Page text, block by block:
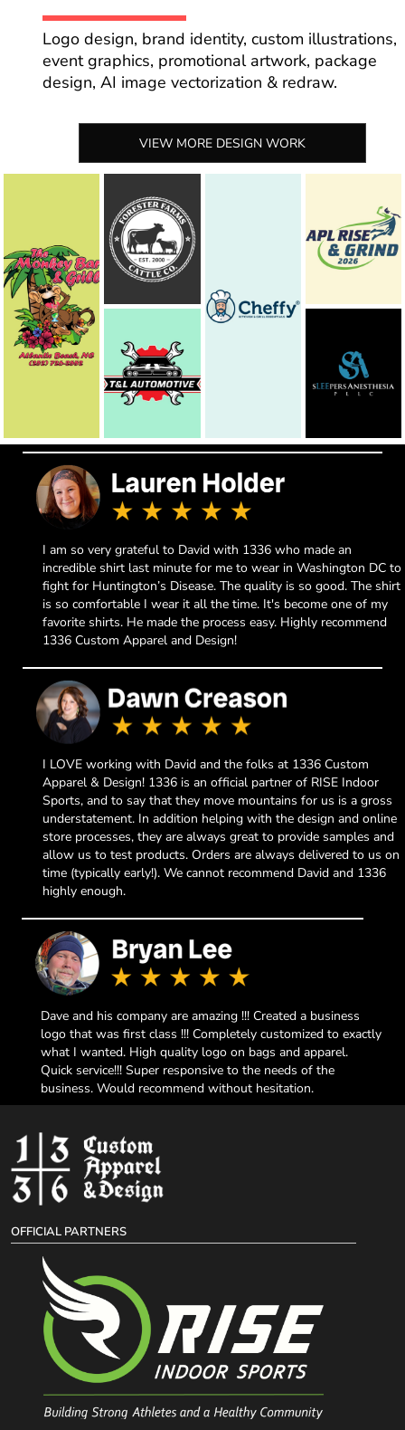
Logo design, brand identity, custom illustrations,
event graphics, promotional artwork, package
design, AI image vectorization & redraw.
VIEW MORE DESIGN WORK
I am so very grateful to David with 1336 who made an
incredible shirt last minute for me to wear in Washington DC to
fight for Huntington’s Disease. The quality is so good. The shirt
is so comfortable I wear it all the time. It's become one of my
favorite shirts. He made the process easy. Highly recommend
1336 Custom Apparel and Design!
I LOVE working with David and the folks at 1336 Custom
Apparel & Design! 1336 is an official partner of RISE Indoor
Sports, and to say that they move mountains for us is a gross
understatement. In addition helping with the design and online
store processes, they are always great to provide samples and
allow us to test products. Orders are always delivered to us on
time (typically early!). We cannot recommend David and 1336
highly enough.
Dave and his company are amazing !!! Created a business
logo that was first class !!! Completely customized to exactly
what I wanted. High quality logo on bags and apparel.
Quick service!!! Super responsive to the needs of the
business. Would recommend without hesitation.
OFFICIAL PARTNERS